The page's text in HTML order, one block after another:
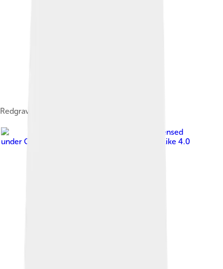
Redgrave c.1970.
, licensed
under Creative Commons Attribution-Share Alike 4.0